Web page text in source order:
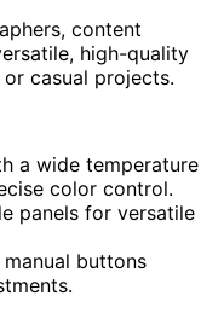
content
high-quality
casual projects.
a wide temperature
color control.
panels for versatile
buttons